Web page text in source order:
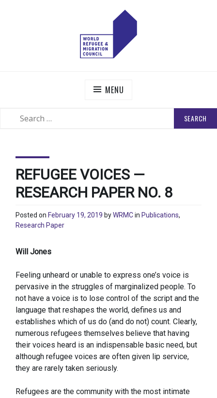
MENU
REFUGEE VOICES —
RESEARCH PAPER NO. 8
Posted on February 19, 2019 byWRMCin Publications,
Research Paper
Will Jones
Feeling unheard or unable to express one’s voice is
pervasive in the struggles of marginalized people. To
not have a voice is to lose control of the script and the
language that reshapes the world, defines us and
establishes which of us do (and do not) count. Clearly,
numerous refugees themselves believe that having
their voices heard is an indispensable basic need, but
although refugee voices are often given lip service,
they are rarely taken seriously.
Refugees are the community with the most intimate